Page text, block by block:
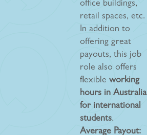
office buildings,
retail spaces, etc.
In addition to
offering great
payouts, this job
role also offers
flexible working
hours in Australia
for international
students.
Average Payout: